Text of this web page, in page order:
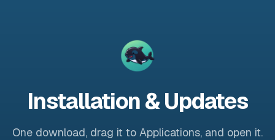
Installation & Updates
One download, drag it to Applications, and open it.